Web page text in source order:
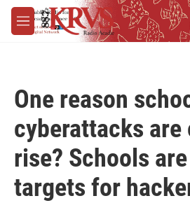
Skip to main content
M
e
One reason
cyberattacks are
rise? Schools
targets for